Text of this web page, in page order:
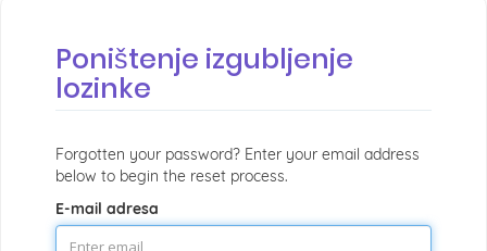
Poništenje izgubljenje
lozinke
Forgotten your password? Enter your email address
below to begin the reset process.
E-mail adresa